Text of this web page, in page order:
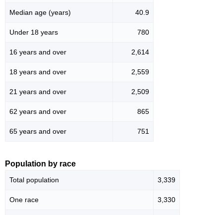
Median age (years) 40.9
Under 18 years 780
16 years and over 2,614
18 years and over 2,559
21 years and over 2,509
62 years and over 865
65 years and over 751
Population by race
Total population 3,339
One race 3,330